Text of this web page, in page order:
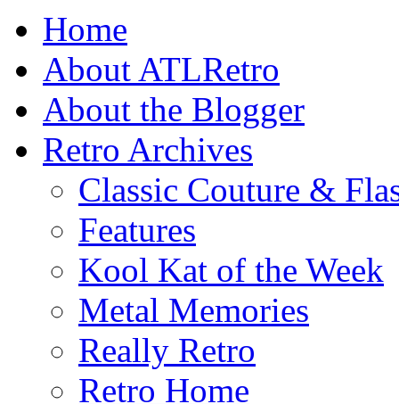
Home
About ATLRetro
About the Blogger
Retro Archives
Classic Couture &
Features
Kool Kat of the Week
Metal Memories
Really Retro
Retro Home